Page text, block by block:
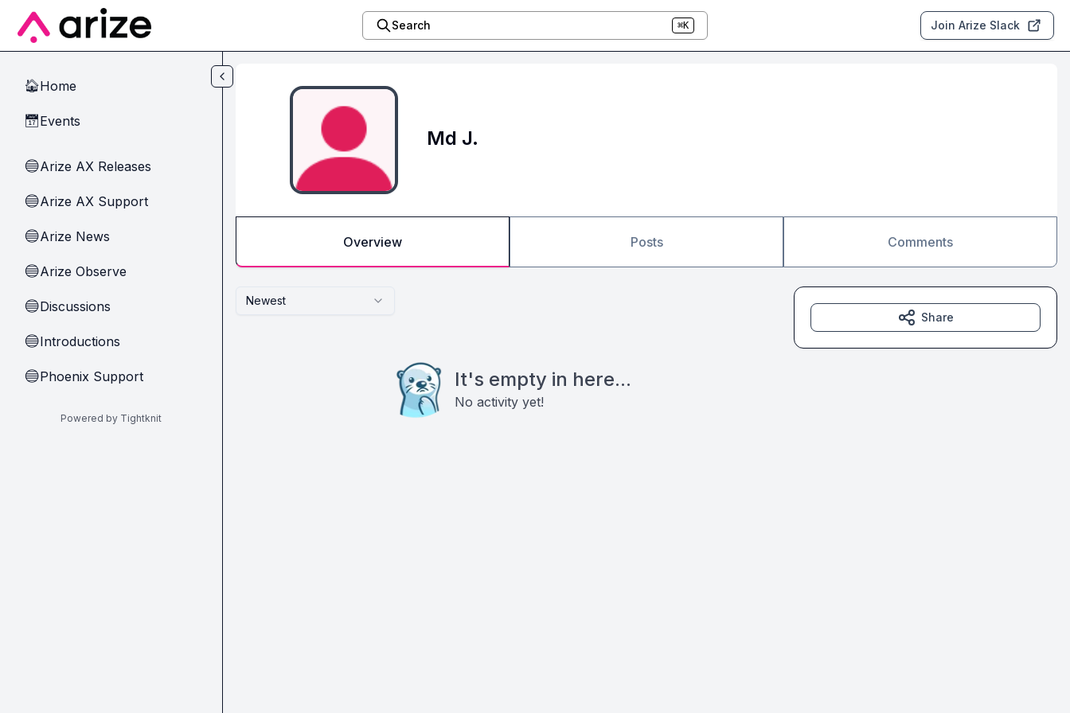
Skip to main content
Search ⌘K Join Arize Slack
🏠Home
📅Events
🔵Arize AX Releases
🔵Arize AX Support
🔵Arize News
🔵Arize Observe
🔵Discussions
🔵Introductions
🔵Phoenix Support
Powered by Tightknit
Md J.
Overview Posts Comments
Newest
It's empty in here...
No activity yet!
Share